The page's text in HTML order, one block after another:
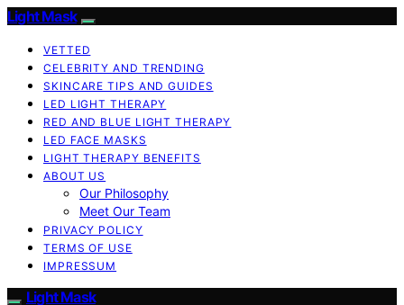
Light Mask
VETTED
CELEBRITY AND TRENDING
SKINCARE TIPS AND GUIDES
LED LIGHT THERAPY
RED AND BLUE LIGHT THERAPY
LED FACE MASKS
LIGHT THERAPY BENEFITS
ABOUT US
Our Philosophy
Meet Our Team
PRIVACY POLICY
TERMS OF USE
IMPRESSUM
Light Mask